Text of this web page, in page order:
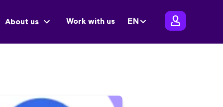
About us Work with us EN